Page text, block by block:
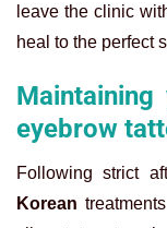
leave the clinic
heal to the perfect
eyebrow
Following strict
Korean